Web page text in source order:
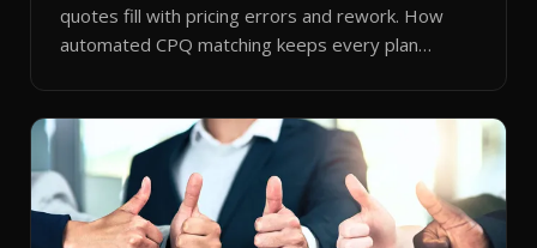
quotes fill with pricing errors and rework. How
automated CPQ matching keeps every plan